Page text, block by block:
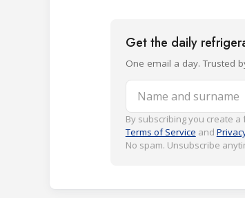
Get the daily
One email a day. Trusted
Name and surname
By subscribing you create
Terms of Service and
No spam. Unsubscribe